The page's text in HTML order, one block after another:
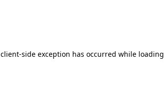
client-side exception has occurred while loading